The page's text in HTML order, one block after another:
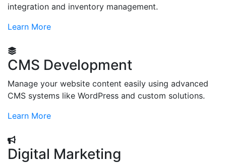
integration and inventory management.
Learn More
CMS Development
Manage your website content easily using advanced
CMS systems like WordPress and custom solutions.
Learn More
Digital Marketing